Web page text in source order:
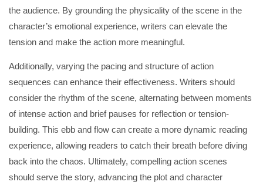
the audience. By grounding the physicality of the scene in the
character’s emotional experience, writers can elevate the
tension and make the action more meaningful.
Additionally, varying the pacing and structure of action
sequences can enhance their effectiveness. Writers should
consider the rhythm of the scene, alternating between moments
of intense action and brief pauses for reflection or tension-
building. This ebb and flow can create a more dynamic reading
experience, allowing readers to catch their breath before diving
back into the chaos. Ultimately, compelling action scenes
should serve the story, advancing the plot and character